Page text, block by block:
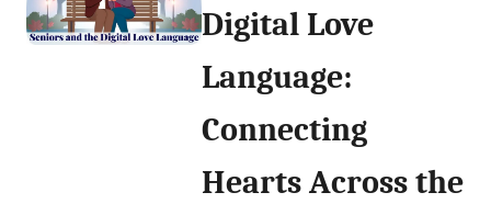
Digital Love
Language:
Connecting
Hearts Across the